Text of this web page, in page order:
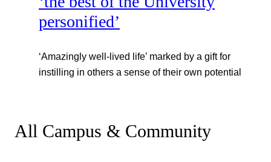
personified’
‘Amazingly well-lived life’ marked by a gift for
instilling in others a sense of their own potential
All Campus & Community